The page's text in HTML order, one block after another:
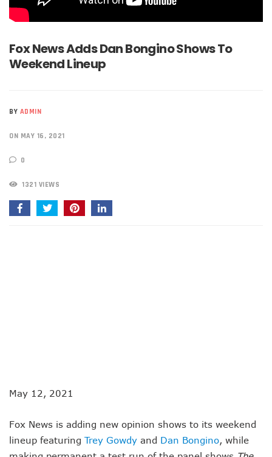
Fox News Adds Dan Bongino Shows To
Weekend Lineup
BY ADMIN
ON MAY 16, 2021
0
1321 VIEWS
May 12, 2021
Fox News is adding new opinion shows to its weekend
lineup featuring Trey Gowdy and Dan Bongino, while